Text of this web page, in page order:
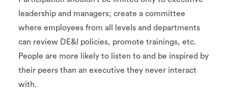
leadership and managers; create a committee
where employees from all levels and departments
can review DE&I policies, promote trainings, etc.
People are more likely to listen to and be inspired by
their peers than an executive they never interact
with.